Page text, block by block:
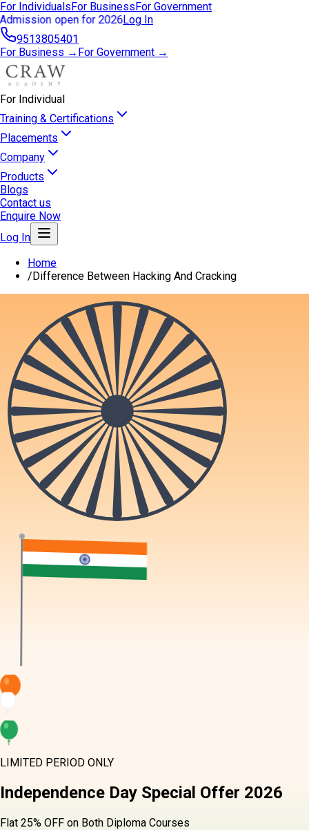
For IndividualsFor BusinessFor Government
open for 2026Log In
9513805401
For Business → For Government →
For Individual
Training & Certifications
Placements
Company
Products
Blogs
Contact us
Enquire Now
Log In
Home
/Difference Between Hacking And Cracking
LIMITED PERIOD ONLY
Independence Day Special Offer 2026
Flat 25% OFF on Both Diploma Courses